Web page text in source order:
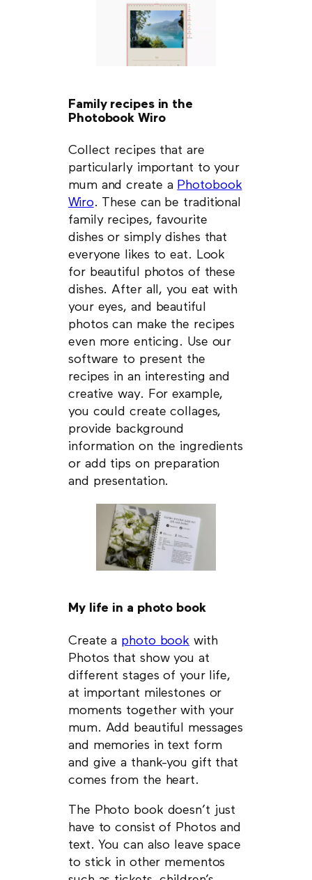
Family recipes in the
Photobook Wiro
Collect recipes that are
particularly important to your
mum and create a Photobook
Wiro. These can be traditional
family recipes, favourite
dishes or simply dishes that
everyone likes to eat. Look
for beautiful photos of these
dishes. After all, you eat with
your eyes, and beautiful
photos can make the recipes
even more enticing. Use our
software to present the
recipes in an interesting and
creative way. For example,
you could create collages,
provide background
information on the ingredients
or add tips on preparation
and presentation.
My life in a photo book
Create a photo book with
Photos that show you at
different stages of your life,
at important milestones or
moments together with your
mum. Add beautiful messages
and memories in text form
and give a thank-you gift that
comes from the heart.
The Photo book doesn’t just
have to consist of Photos and
text. You can also leave space
to stick in other mementos